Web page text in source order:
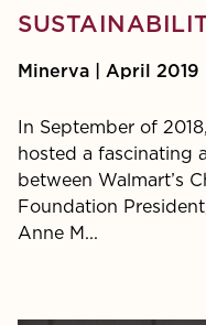
Minerva | April 2019
In September of
hosted a fascinating
between Walmart’s
Foundation
Anne M...